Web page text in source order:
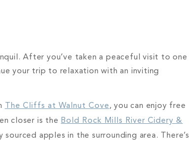
After you’ve taken a peaceful visit to one
your trip to relaxation with an inviting
The Cliffs at Walnut Cove, you can enjoy free
closer is the Bold Rock Mills River Cidery &
apples in the surrounding area. There’s